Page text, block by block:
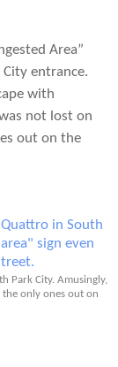
Area”
entrance.
with
not lost on
out on the
Park City. Amusingly,
the only ones out on